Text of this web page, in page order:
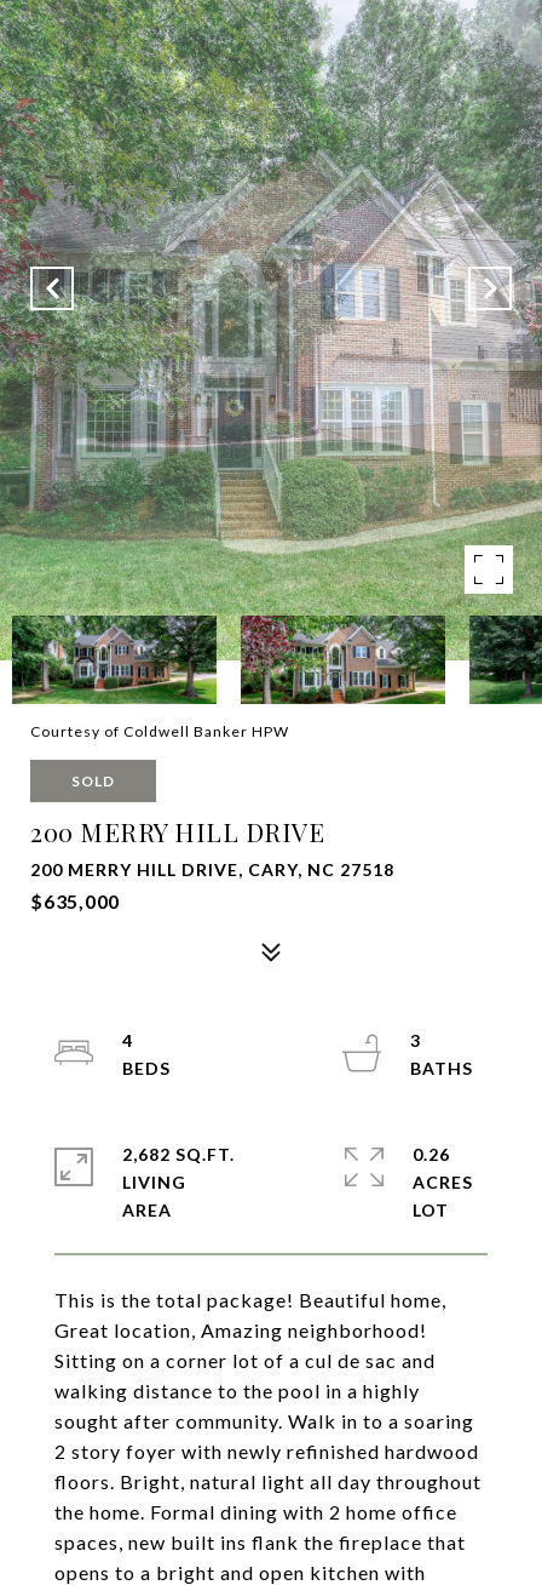
Courtesy of Coldwell Banker HPW
SOLD
200 MERRY HILL DRIVE
200 MERRY HILL DRIVE, CARY, NC 27518
$635,000
This is the total package! Beautiful home,
Great location, Amazing neighborhood!
Sitting on a corner lot of a cul de sac and
walking distance to the pool in a highly
sought after community. Walk in to a soaring
2 story foyer with newly refinished hardwood
floors. Bright, natural light all day throughout
the home. Formal dining with 2 home office
spaces, new built ins flank the fireplace that
opens to a bright and open kitchen with
4
3
2,682 SQ.FT.
LIVING
0.26
ACRES